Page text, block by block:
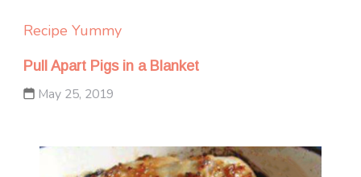
Recipe Yummy
Pull Apart Pigs in a Blanket
May 25, 2019